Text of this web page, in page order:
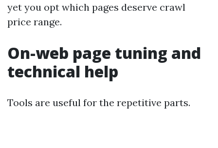
yet you opt which pages deserve crawl
price range.
On-web page tuning and
technical help
Tools are useful for the repetitive parts.